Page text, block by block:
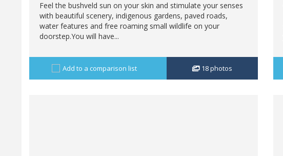
Feel the bushveld sun on your skin and stimulate your senses
with beautiful scenery, indigenous gardens, paved roads,
water features and free roaming small wildlife on your
doorstep.You will have...
Add to a comparison list 18photos